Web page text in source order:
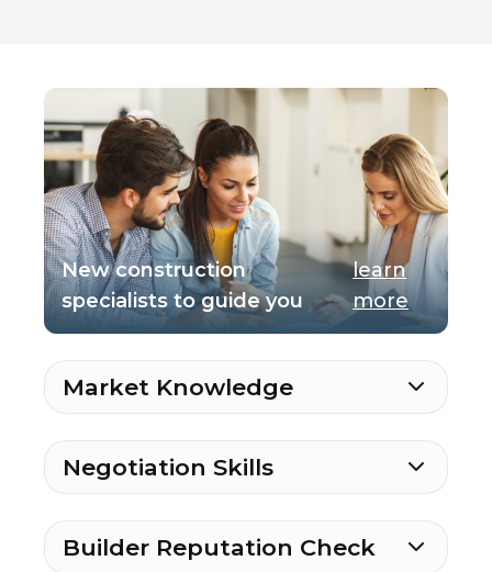
New construction
specialists to guide you
learn
more
Market Knowledge
Negotiation Skills
Builder Reputation Check